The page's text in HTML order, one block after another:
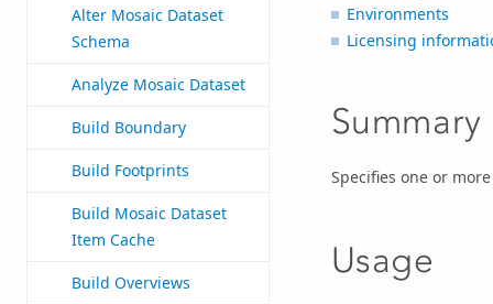
Alter Mosaic Dataset
Schema
Analyze Mosaic Dataset
Build Boundary
Build Footprints
Build Mosaic Dataset
Item Cache
Build Overviews
Environments
Licensing
Summary
Specifies one or
Usage